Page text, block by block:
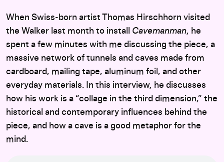
When Swiss-born artist Thomas Hirschhorn visited
the Walker last month to install Cavemanman, he
spent a few minutes with me discussing the piece, a
massive network of tunnels and caves made from
cardboard, mailing tape, aluminum foil, and other
everyday materials. In this interview, he discusses
how his work is a “collage in the third dimension,” the
historical and contemporary influences behind the
piece, and how a cave is a good metaphor for the
mind.